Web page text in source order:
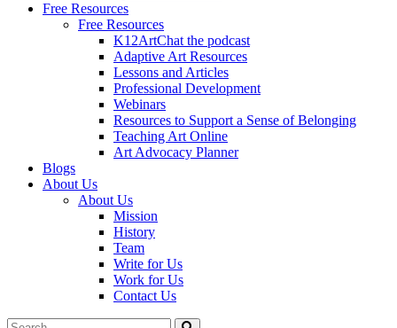
Free Resources
Free Resources
K12ArtChat the podcast
Adaptive Art Resources
Lessons and Articles
Professional Development
Webinars
Resources to Support a Sense of Belonging
Teaching Art Online
Art Advocacy Planner
Blogs
About Us
About Us
Mission
History
Team
Write for Us
Work for Us
Contact Us